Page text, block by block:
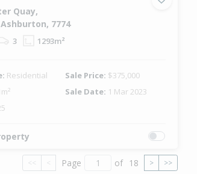
Quay,
7774
3 1293m²
Residential Sale Price: $375,000
Sale Date: 1 Mar 2023
<< < Page of 18 > >>